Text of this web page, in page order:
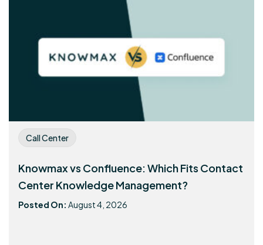
Call Center
Knowmax vs Confluence: Which Fits Contact
Center Knowledge Management?
Posted On: August 4, 2026